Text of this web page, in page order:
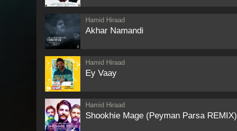
Hamid Hiraad
Akhar Namandi
Hamid Hiraad
Ey Vaay
Hamid Hiraad
Shookhie Mage (Peyman Parsa REMIX)